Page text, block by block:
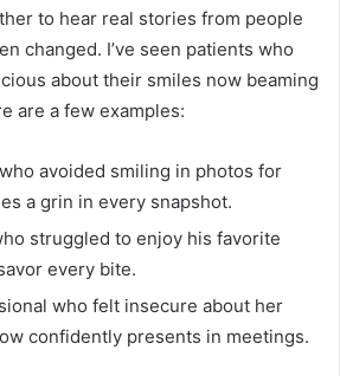
to hear real stories from people
changed. I’ve seen patients who
about their smiles now beaming
are a few examples:
avoided smiling in photos for
a grin in every snapshot.
struggled to enjoy his favorite
every bite.
who felt insecure about her
confidently presents in meetings.